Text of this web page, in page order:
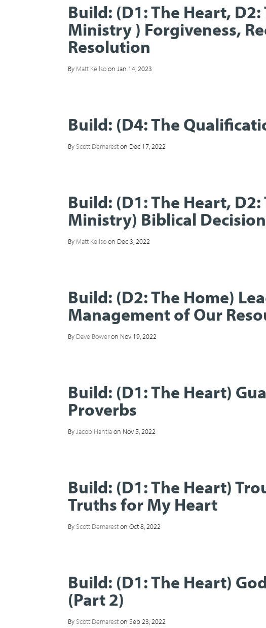
Build: (D1: The Heart, D2:
Ministry ) Forgiveness,
Resolution
By Matt Kellsoon Jan 14, 2023
Build: (D4: The
ByScott Demareston Dec 17, 2022
Build: (D1: The Heart, D2:
Ministry) Biblical
By Matt Kellsoon Dec 3, 2022
Build: (D2: The Home)
Management of Our
By Dave Boweron Nov 19, 2022
Build: (D1: The Heart)
Proverbs
ByJacob Hantlaon Nov 5, 2022
Build: (D1: The Heart)
Truths for My Heart
ByScott Demareston Oct 8, 2022
Build: (D1: The Heart)
(Part 2)
ByScott Demareston Sep 23, 2022